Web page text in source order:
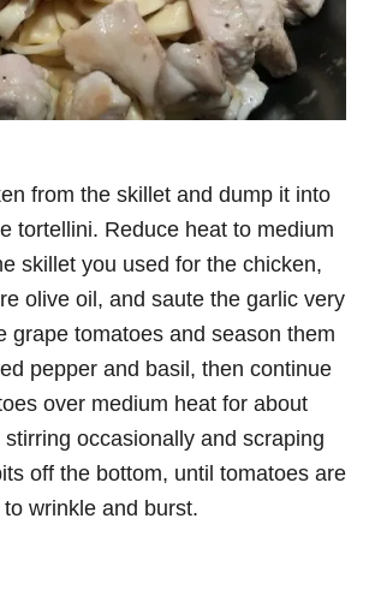
from the skillet and dump it into
tortellini. Reduce heat to medium
skillet you used for the chicken,
olive oil, and saute the garlic very
grape tomatoes and season them
pepper and basil, then continue
over medium heat for about
occasionally and scraping
off the bottom, until tomatoes are
wrinkle and burst.